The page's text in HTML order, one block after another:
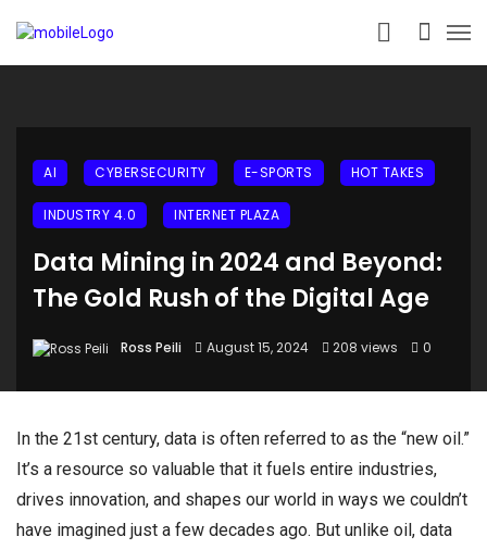
AI CYBERSECURITY E-SPORTS HOT TAKES
INDUSTRY 4.0 INTERNET PLAZA
Data Mining in 2024 and Beyond:
The Gold Rush of the Digital Age
Ross Peili August 15, 2024 208 views 0
In the 21st century, data is often referred to as the “new oil.”
It’s a resource so valuable that it fuels entire industries,
drives innovation, and shapes our world in ways we couldn’t
have imagined just a few decades ago. But unlike oil, data